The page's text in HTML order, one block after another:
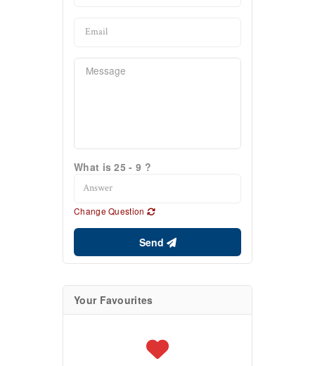
What is 25 - 9 ?
Change Question
Send
Your Favourites